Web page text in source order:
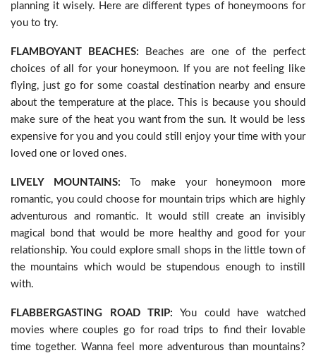
planning it wisely. Here are different types of honeymoons for
you to try.
FLAMBOYANT BEACHES: Beaches are one of the perfect
choices of all for your honeymoon. If you are not feeling like
flying, just go for some coastal destination nearby and ensure
about the temperature at the place. This is because you should
make sure of the heat you want from the sun. It would be less
expensive for you and you could still enjoy your time with your
loved one or loved ones.
LIVELY MOUNTAINS: To make your honeymoon more
romantic, you could choose for mountain trips which are highly
adventurous and romantic. It would still create an invisibly
magical bond that would be more healthy and good for your
relationship. You could explore small shops in the little town of
the mountains which would be stupendous enough to instill
with.
FLABBERGASTING ROAD TRIP: You could have watched
movies where couples go for road trips to find their lovable
time together. Wanna feel more adventurous than mountains?